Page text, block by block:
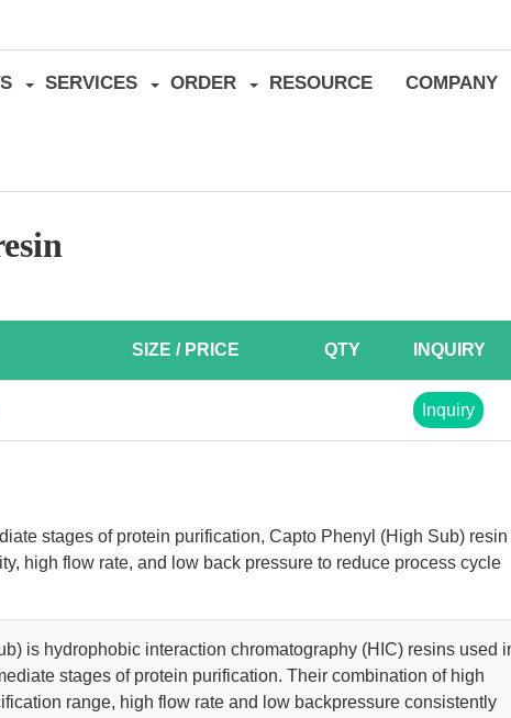
SERVICES ORDER RESOURCE COMPANY
SIZE / PRICE QTY INQUIRY
Inquiry
stages of protein purification, Capto Phenyl (High Sub) resin
high flow rate, and low back pressure to reduce process cycle
is hydrophobic interaction chromatography (HIC) resins used
stages of protein purification. Their combination of high
range, high flow rate and low backpressure consistently